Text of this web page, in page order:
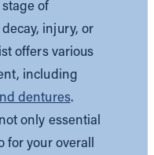
of
injury, or
offers various
including
dentures.
only essential
for your overall